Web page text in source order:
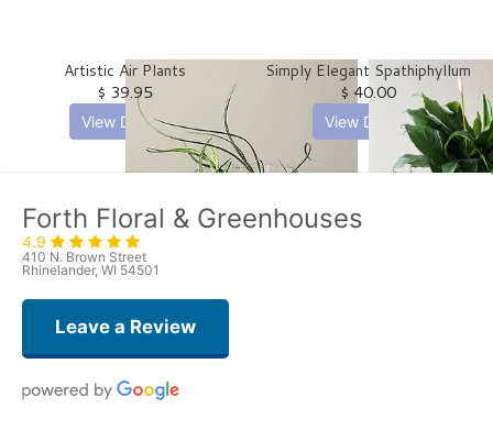
Artistic Air Plants
$ 39.95
View Details
Simply Elegant Spathiphyllum
$ 40.00
View Details
Forth Floral & Greenhouses
4.9
410 N. Brown Street
Rhinelander, WI 54501
Leave a Review